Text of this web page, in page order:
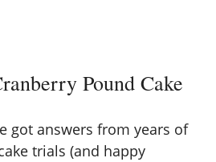
Pound Cake
got answers from years of
trials (and happy